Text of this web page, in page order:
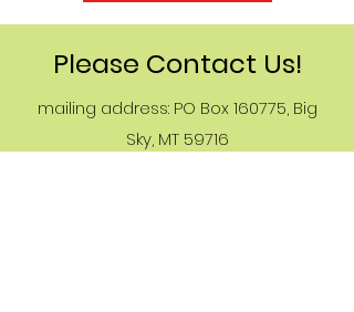
Please Contact Us!
mailing address: PO Box 160775, Big
Sky, MT 59716